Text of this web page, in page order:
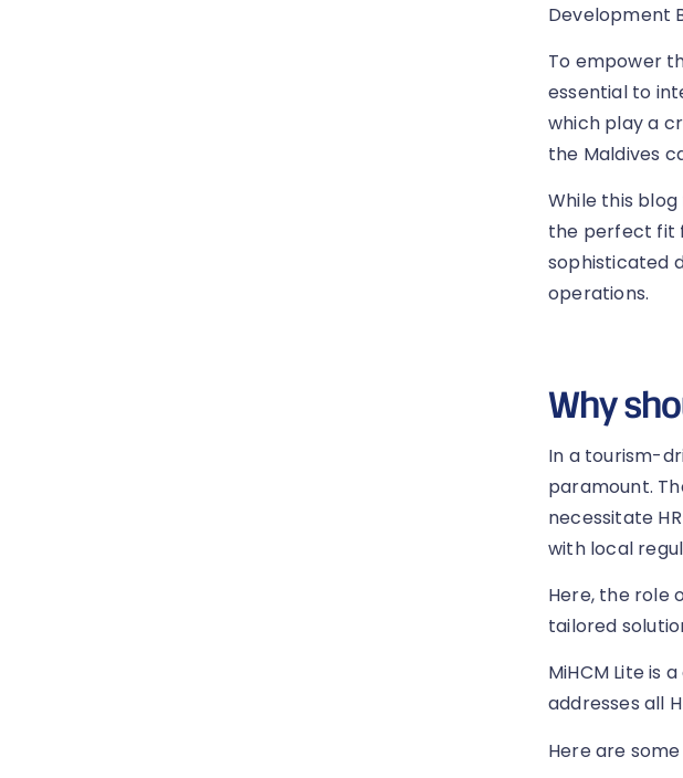
Development
To empower
essential to
which play a
the Maldives
While this blog
the perfect fit
sophisticated
operations.
Why
In a tourism-
paramount.
necessitate
with local
Here, the role
tailored
MiHCM Lite is
addresses all
Here are